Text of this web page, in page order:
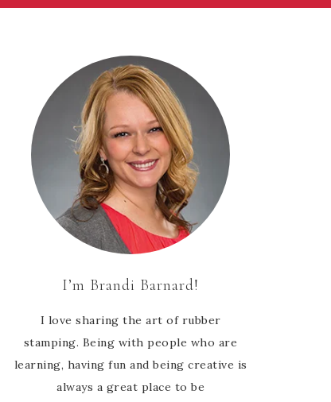
I’m Brandi Barnard!
I love sharing the art of rubber
stamping. Being with people who are
learning, having fun and being creative is
always a great place to be